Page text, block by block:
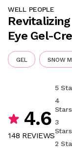
WELL PEOPLE
Eye Gel-
GEL SNOW
4.6
148 REVIEWS
5
4
Stars
3
Stars
2